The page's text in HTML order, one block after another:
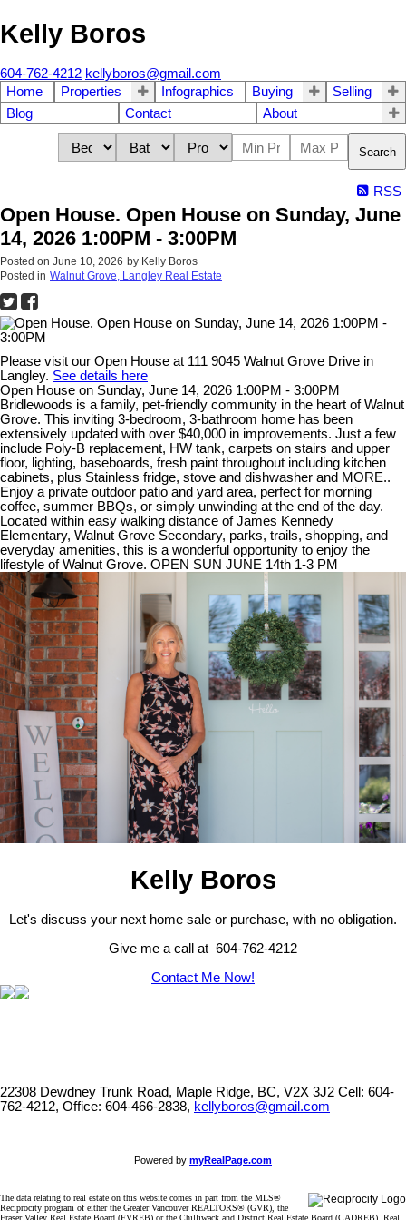
Kelly Boros
604-762-4212 kellyboros@gmail.com
Home
Properties Infographics Buying
Selling
Blog
Contact About
Search
RSS
Open House. Open House on Sunday, June
14, 2026 1:00PM - 3:00PM
Posted on June 10, 2026 by Kelly Boros
Posted in Walnut Grove, Langley Real Estate
Please visit our Open House at 111 9045 Walnut Grove Drive in
Langley. See details here
Open House on Sunday, June 14, 2026 1:00PM - 3:00PM
Bridlewoods is a family, pet-friendly community in the heart of Walnut
Grove. This inviting 3-bedroom, 3-bathroom home has been
extensively updated with over $40,000 in improvements. Just a few
include Poly-B replacement, HW tank, carpets on stairs and upper
floor, lighting, baseboards, fresh paint throughout including kitchen
cabinets, plus Stainless fridge, stove and dishwasher and MORE..
Enjoy a private outdoor patio and yard area, perfect for morning
coffee, summer BBQs, or simply unwinding at the end of the day.
Located within easy walking distance of James Kennedy
Elementary, Walnut Grove Secondary, parks, trails, shopping, and
everyday amenities, this is a wonderful opportunity to enjoy the
lifestyle of Walnut Grove. OPEN SUN JUNE 14th 1-3 PM
Kelly Boros
Let's discuss your next home sale or purchase, with no obligation.
Give me a call at 604-762-4212
Contact Me Now!
22308 Dewdney Trunk Road, Maple Ridge, BC, V2X 3J2 Cell: 604-
762-4212, Office: 604-466-2838, kellyboros@gmail.com
Powered by myRealPage.com
The data relating to real estate on this website comes in part from the MLS®
Reciprocity program of either the Greater Vancouver REALTORS® (GVR), the